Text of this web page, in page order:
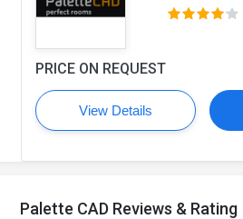
PRICE ON REQUEST
View Details
Palette CAD Reviews & Rating